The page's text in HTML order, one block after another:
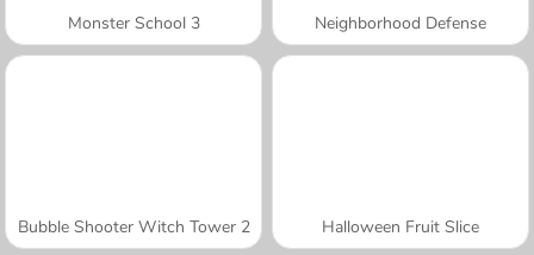
Monster School 3 Neighborhood Defense
Bubble Shooter Witch Tower 2 Halloween Fruit Slice